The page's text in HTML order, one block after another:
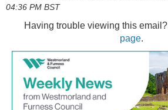
04:36 PM BST
Having trouble viewing this email?
page.